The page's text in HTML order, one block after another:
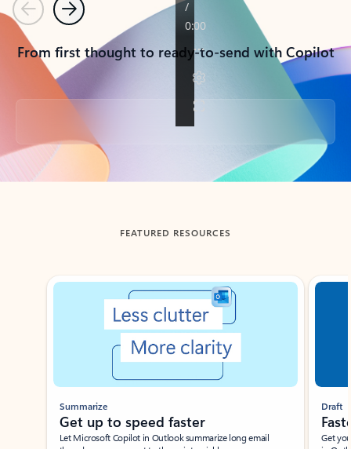
PreviousNext
From first thought to ready-to-send with Copilot
Back to tabs
FEATURED RESOURCES
Showing slide 1 of 3
Summarize
Get up to speed faster ​
Let Microsoft Copilot in Outlook summarize long email
Draft
Get